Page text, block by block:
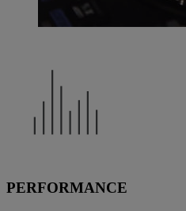
PERFORMANCE